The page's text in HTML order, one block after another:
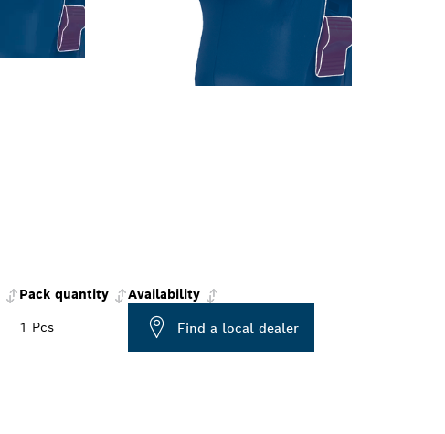
Pack quantity
Availability
1 Pcs Find a local dealer